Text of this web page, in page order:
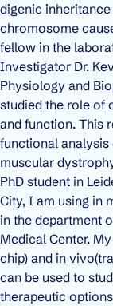
digenic inheritance
chromosome
fellow in the
Investigator Dr.
Physiology and
studied the role of
and function. This
functional
muscular
PhD student in
City, I am using in
in the department
Medical Center.
chip) and in vivo
can be used to
therapeutic